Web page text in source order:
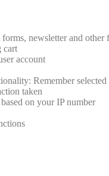
newsletter and other
cart
account
Remember
taken
on your IP number